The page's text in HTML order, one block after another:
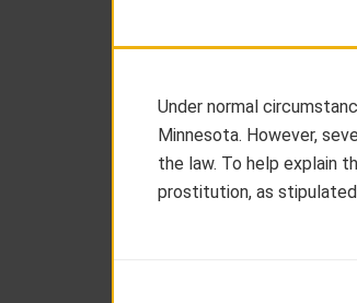
Under normal
Minnesota. However,
the law. To help explain
prostitution, as